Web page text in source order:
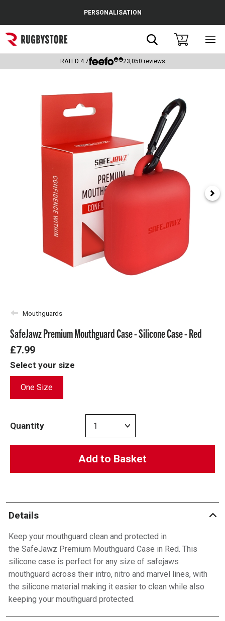
Popular Searches
Rugby Boots
Headguards & Scrum Caps
Kids Rugby Boots
Shoulder Pads
PERSONALISATION
Search0
RATED 4.7 23,050 reviews
Mouthguards
SafeJawz Premium Mouthguard Case - Silicone Case - Red
£7.99
Select your size
One Size
Quantity
Add to Basket
Details
Keep your mouthguard clean and protected in
the SafeJawz Premium Mouthguard Case in Red. This
silicone case is perfect for any size of safejaws
mouthguard across their intro, nitro and marvel lines, with
the silicone material making it easier to clean while also
keeping your mouthguard protected.